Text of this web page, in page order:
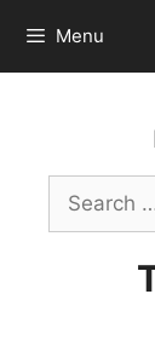
content
Menu
Search
for: